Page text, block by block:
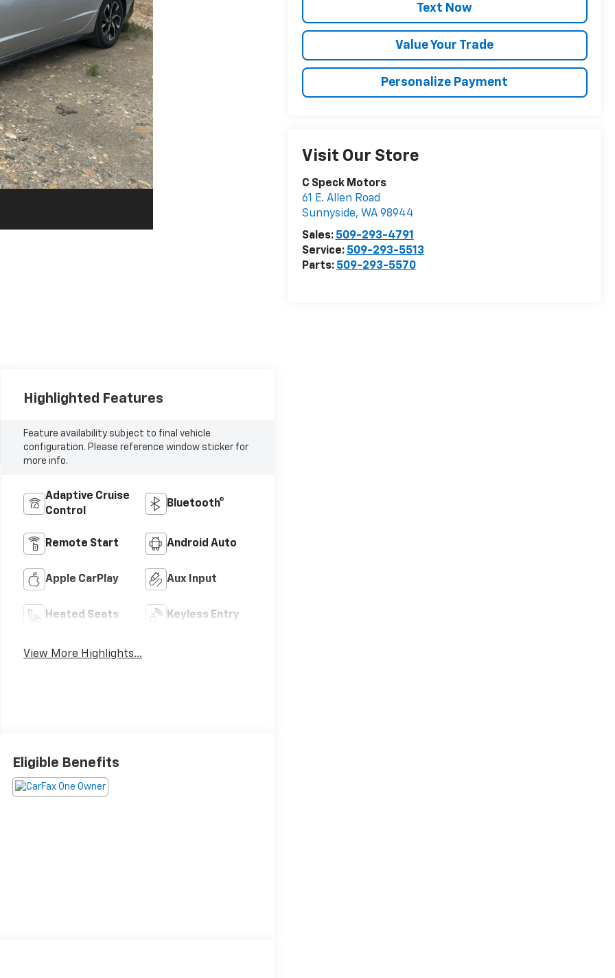
Text Now
Value Your Trade
Personalize Payment
Visit Our Store
C Speck Motors
61 E. Allen Road
Sunnyside, WA 98944
Sales: 509-293-4791
Service: 509-293-5513
Parts: 509-293-5570
Highlighted Features
Feature availability subject to final vehicle
configuration. Please reference window sticker for
more info.
Adaptive Cruise
Control
Bluetooth®
Remote Start Android Auto
Apple CarPlay Aux Input
Heated Seats Keyless Entry
View More Highlights...
Eligible Benefits